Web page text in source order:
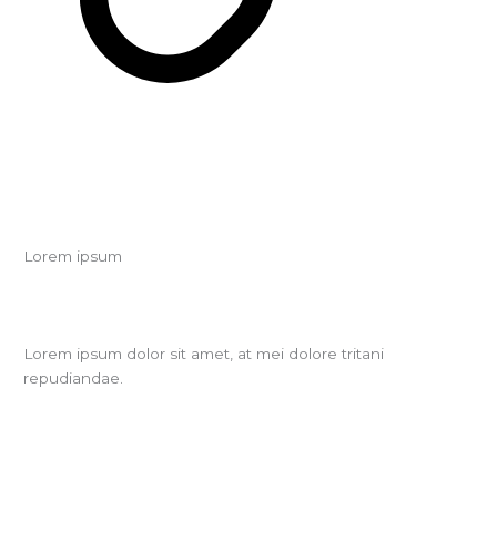
Lorem ipsum
Lorem ipsum dolor sit amet, at mei dolore tritani
repudiandae.